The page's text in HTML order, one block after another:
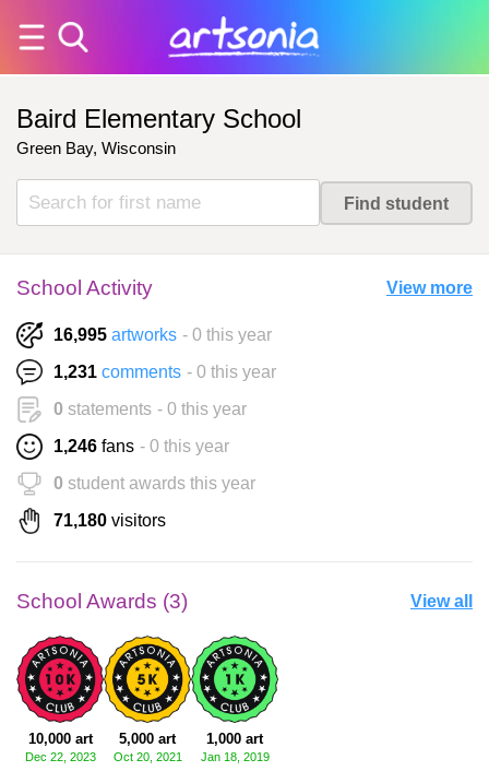
Baird Elementary School
Green Bay, Wisconsin
School Activity View more
16,995 artworks - 0 this year
1,231 comments - 0 this year
0 statements - 0 this year
1,246 fans - 0 this year
0 student awards this year
71,180 visitors
School Awards (3) View all
10,000 art
Dec 22, 2023
5,000 art
Oct 20, 2021
1,000 art
Jan 18, 2019